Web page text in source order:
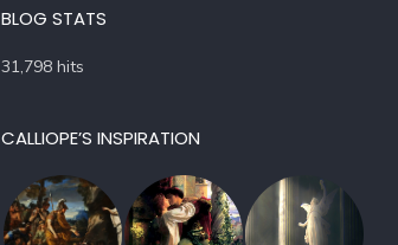
BLOG STATS
31,798 hits
CALLIOPE’S INSPIRATION